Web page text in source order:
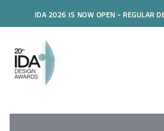
IDA 2026 IS NOW OPEN - REGULAR